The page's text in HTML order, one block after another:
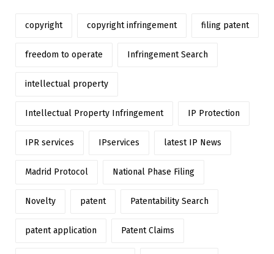
copyright copyright infringement filing patent
freedom to operate Infringement Search
intellectual property
Intellectual Property Infringement IP Protection
IPR services IPservices latest IP News
Madrid Protocol National Phase Filing
Novelty patent Patentability Search
patent application Patent Claims